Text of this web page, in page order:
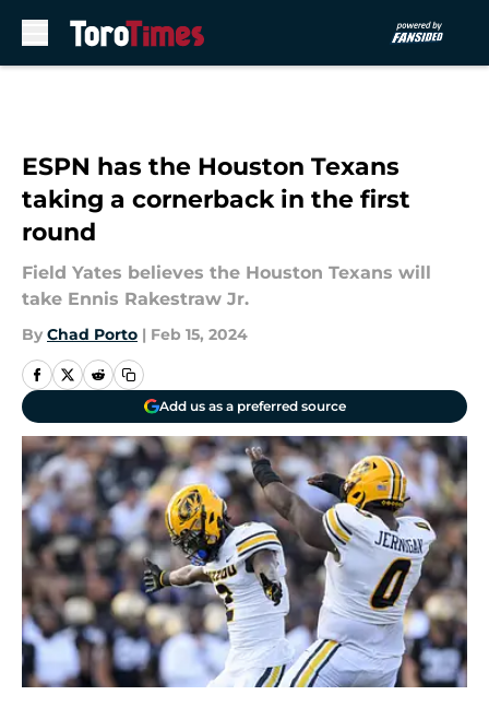
ESPN has the Houston Texans
taking a cornerback in the first
round
Field Yates believes the Houston Texans will
take Ennis Rakestraw Jr.
By Chad Porto | Feb 15, 2024
Add us as a preferred source